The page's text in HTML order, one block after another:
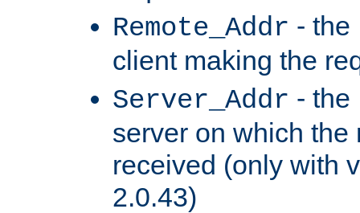
Remote_Addr - the
client making the
Server_Addr - the
server on which the
received (only with
2.0.43)